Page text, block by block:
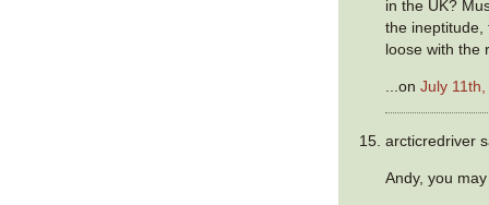
in the UK?
the ineptitude,
loose with
...onJuly
arcticredriver
Andy, you